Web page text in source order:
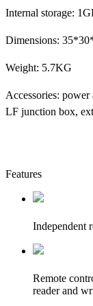
Internal storage:
Dimensions:
Weight: 5.7KG
Accessories: power
LF junction box,
Features
Independent
Remote
reader and